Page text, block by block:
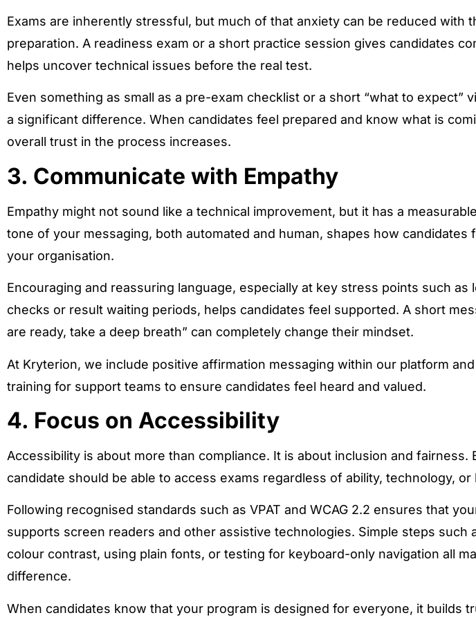
Exams are inherently stressful, but much of that anxiety can be reduced with
preparation. A readiness exam or a short practice session gives candidates
helps uncover technical issues before the real test.
Even something as small as a pre-exam checklist or a short “what to expect”
a significant difference. When candidates feel prepared and know what is
overall trust in the process increases.
3. Communicate with Empathy
Empathy might not sound like a technical improvement, but it has a
tone of your messaging, both automated and human, shapes how candidates
your organisation.
Encouraging and reassuring language, especially at key stress points such as
checks or result waiting periods, helps candidates feel supported. A short
are ready, take a deep breath” can completely change their mindset.
At Kryterion, we include positive affirmation messaging within our platform
training for support teams to ensure candidates feel heard and valued.
4. Focus on Accessibility
Accessibility is about more than compliance. It is about inclusion and fairness.
candidate should be able to access exams regardless of ability, technology, or
Following recognised standards such as VPAT and WCAG 2.2 ensures that
supports screen readers and other assistive technologies. Simple steps such
colour contrast, using plain fonts, or testing for keyboard-only navigation all
difference.
When candidates know that your program is designed for everyone, it builds